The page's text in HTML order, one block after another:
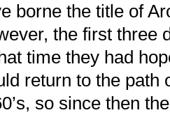
borne the title of
the first three
time they had
return to the path
so since then